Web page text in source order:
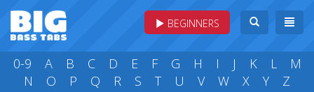
BEGINNERS
0-9 A B C D E F G H I J K L
M
N
O P Q R S T U V W X Y Z